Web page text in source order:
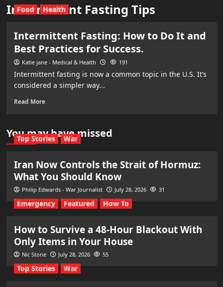
Intermittent Fasting Tips
Food Health
Intermittent Fasting: How to Do It and
Best Practices for Success.
Katie jane - Medical & Health 191
Intermittent fasting is now a common topic in the U.S. It’s
considered a simpler way...
Read More
You may have missed
Top Stories War
Iran Now Controls the Strait of Hormuz:
What You Should Know
Philip Edwards - War Journalist July 28, 2026 31
Emergency Featured How To
How to Survive a 48-Hour Blackout With
Only Items in Your House
Nic Stone July 28, 2026 55
Top Stories War